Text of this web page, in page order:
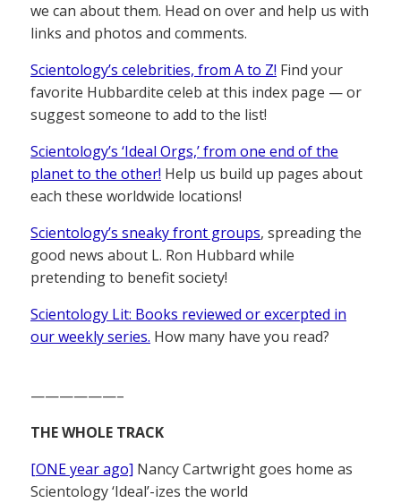
we can about them. Head on over and help us with
links and photos and comments.
Scientology’s celebrities, from A to Z! Find your
favorite Hubbardite celeb at this index page — or
suggest someone to add to the list!
Scientology’s ‘Ideal Orgs,’ from one end of the
planet to the other! Help us build up pages about
each these worldwide locations!
Scientology’s sneaky front groups, spreading the
good news about L. Ron Hubbard while
pretending to benefit society!
Scientology Lit: Books reviewed or excerpted in
our weekly series. How many have you read?
——————–
THE WHOLE TRACK
[ONE year ago] Nancy Cartwright goes home as
Scientology ‘Ideal’-izes the world